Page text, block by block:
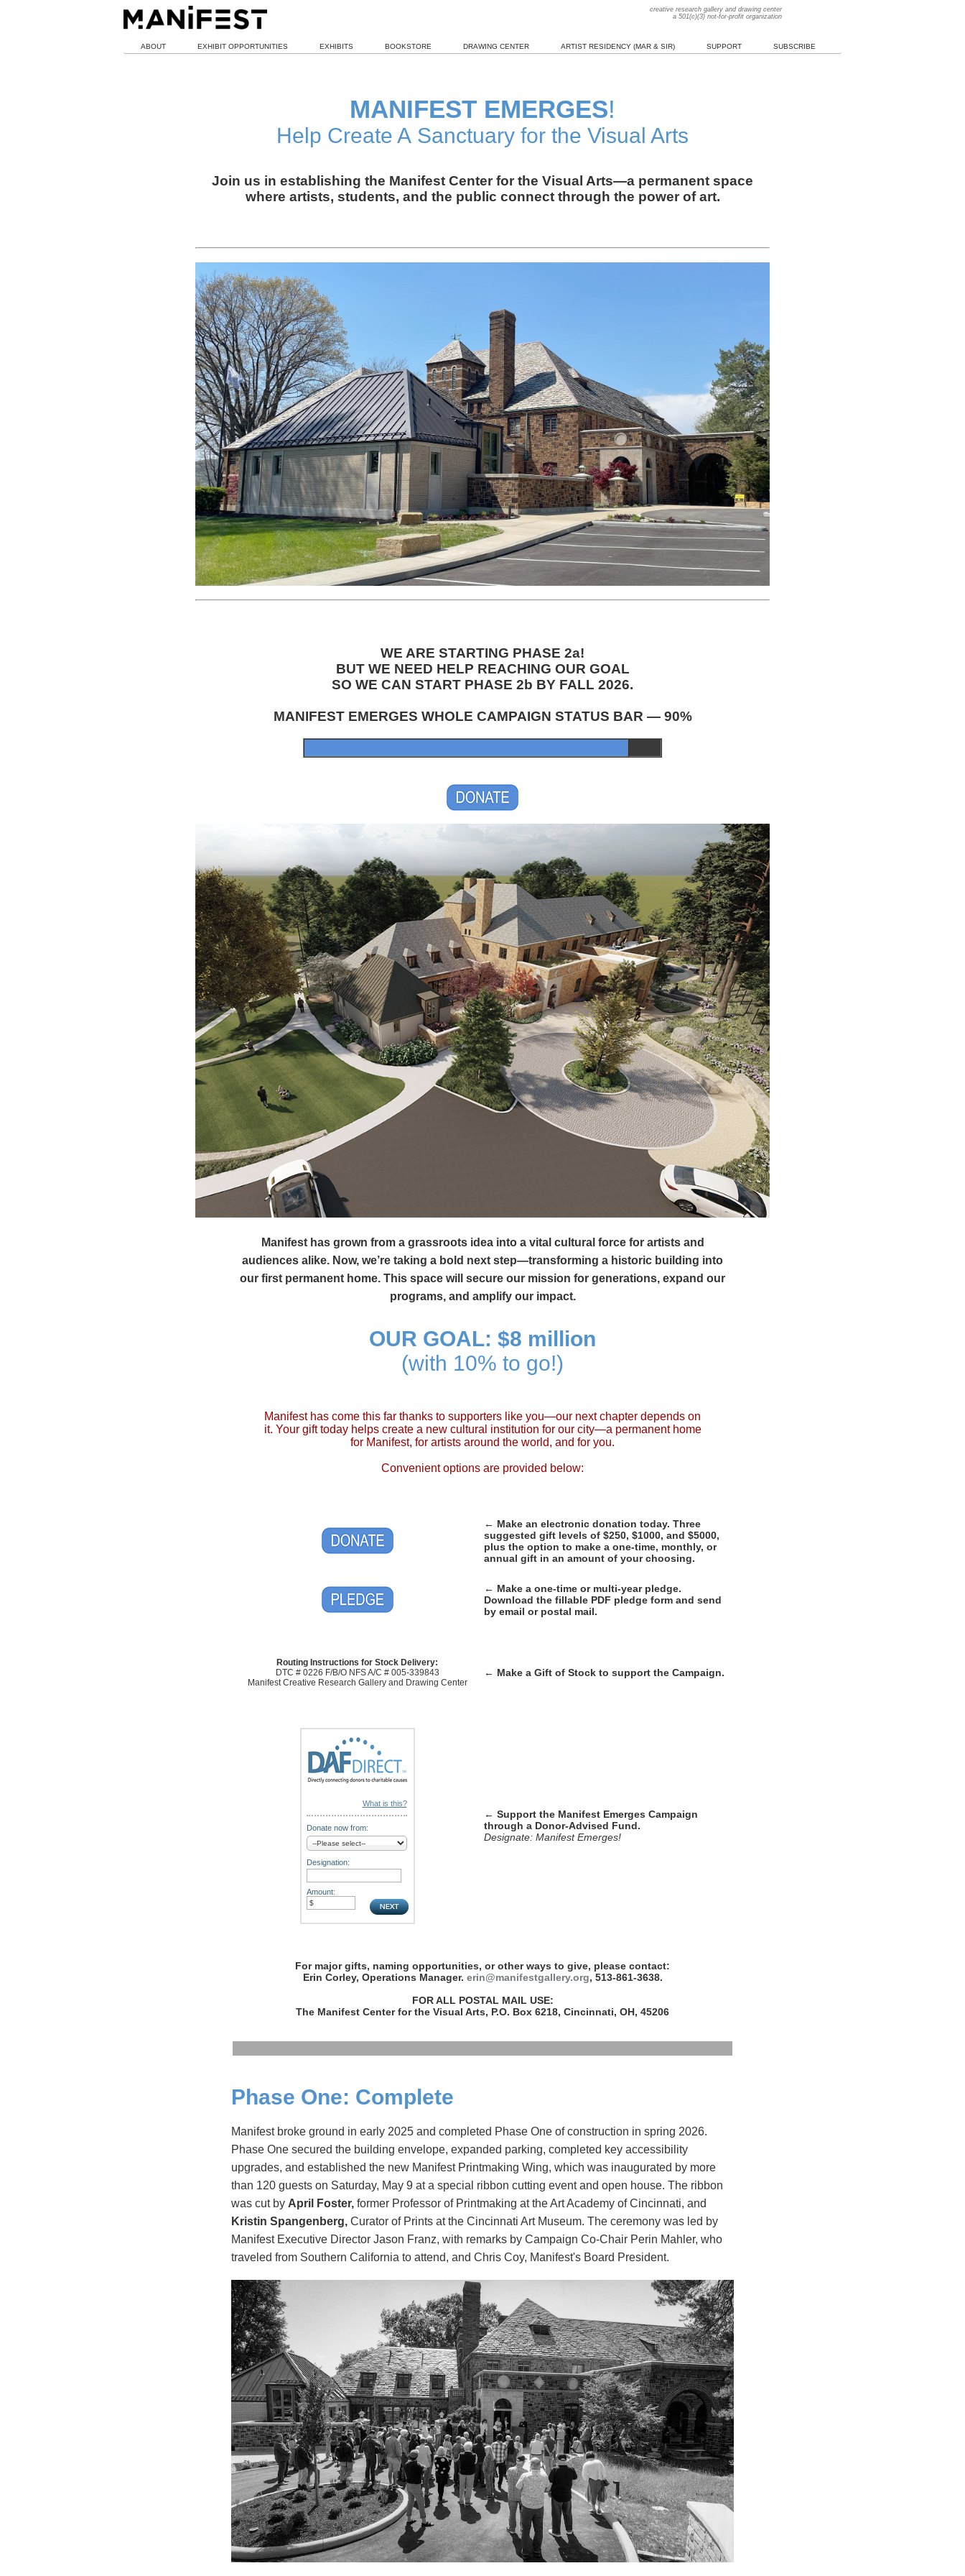
creative research gallery and drawing center
a 501(c)(3) not-for-profit organization
ABOUT EXHIBIT OPPORTUNITIES EXHIBITS BOOKSTORE DRAWING CENTER ARTIST RESIDENCY (MAR & SIR) SUPPORT SUBSCRIBE
MANIFEST EMERGES!
Help Create A Sanctuary for the Visual Arts
Join us in establishing the Manifest Center for the Visual Arts—a permanent space
where artists, students, and the public connect through the power of art.
WE ARE STARTING PHASE 2a!
BUT WE NEED HELP REACHING OUR GOAL
SO WE CAN START PHASE 2b BY FALL 2026.
MANIFEST EMERGES WHOLE CAMPAIGN STATUS BAR — 90%
Manifest has grown from a grassroots idea into a vital cultural force for artists and
audiences alike. Now, we’re taking a bold next step—transforming a historic building into
our first permanent home. This space will secure our mission for generations, expand our
programs, and amplify our impact.
OUR GOAL: $8 million
(with 10% to go!)
Manifest has come this far thanks to supporters like you—our next chapter depends on
it. Your gift today helps create a new cultural institution for our city—a permanent home
for Manifest, for artists around the world, and for you.
Convenient options are provided below:
← Make an electronic donation today. Three
suggested gift levels of $250, $1000, and $5000,
plus the option to make a one-time, monthly, or
annual gift in an amount of your choosing.
← Make a one-time or multi-year pledge.
Download the fillable PDF pledge form and send
by email or postal mail.
Routing Instructions for Stock Delivery:
DTC # 0226 F/B/O NFS A/C # 005-339843
Manifest Creative Research Gallery and Drawing Center
← Make a Gift of Stock to support the Campaign.
What is this?
Donate now from:
Designation:
Amount:
← Support the Manifest Emerges Campaign
through a Donor-Advised Fund.
Designate: Manifest Emerges!
For major gifts, naming opportunities, or other ways to give, please contact:
Erin Corley, Operations Manager. erin@manifestgallery.org, 513-861-3638.
FOR ALL POSTAL MAIL USE:
The Manifest Center for the Visual Arts, P.O. Box 6218, Cincinnati, OH, 45206
Phase One: Complete
Manifest broke ground in early 2025 and completed Phase One of construction in spring 2026.
Phase One secured the building envelope, expanded parking, completed key accessibility
upgrades, and established the new Manifest Printmaking Wing, which was inaugurated by more
than 120 guests on Saturday, May 9 at a special ribbon cutting event and open house. The ribbon
was cut by April Foster, former Professor of Printmaking at the Art Academy of Cincinnati, and
Kristin Spangenberg, Curator of Prints at the Cincinnati Art Museum. The ceremony was led by
Manifest Executive Director Jason Franz, with remarks by Campaign Co-Chair Perin Mahler, who
traveled from Southern California to attend, and Chris Coy, Manifest's Board President.